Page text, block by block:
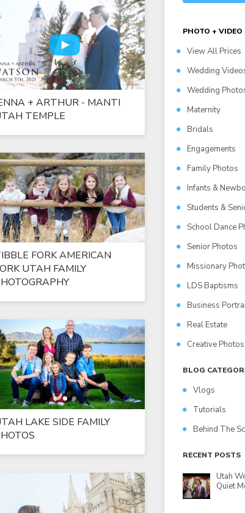
+ ARTHUR - MANTI
TEMPLE
FORK AMERICAN
UTAH FAMILY
LAKE SIDE FAMILY
PHOTO + VIDEO
View All Prices
Wedding
Wedding
Maternity
Bridals
Engagements
Family Photos
Infants &
Students &
School Dance
Senior Photos
Missionary
LDS Baptisms
Business
Real Estate
Creative Photos
BLOG
Vlogs
Tutorials
Behind The
RECENT POSTS
Utah
Quiet